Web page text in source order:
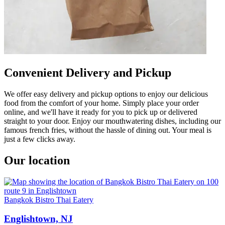
Convenient Delivery and Pickup
We offer easy delivery and pickup options to enjoy our delicious
food from the comfort of your home. Simply place your order
online, and we'll have it ready for you to pick up or delivered
straight to your door. Enjoy our mouthwatering dishes, including our
famous french fries, without the hassle of dining out. Your meal is
just a few clicks away.
Our location
Bangkok Bistro Thai Eatery
Englishtown, NJ